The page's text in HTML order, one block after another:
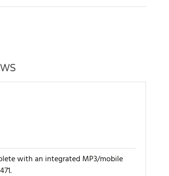
with an integrated MP3/mobile